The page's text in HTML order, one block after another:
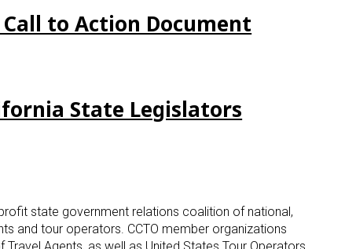
Call to Action Document
State Legislators
state government relations coalition of national,
and tour operators. CCTO member organizations